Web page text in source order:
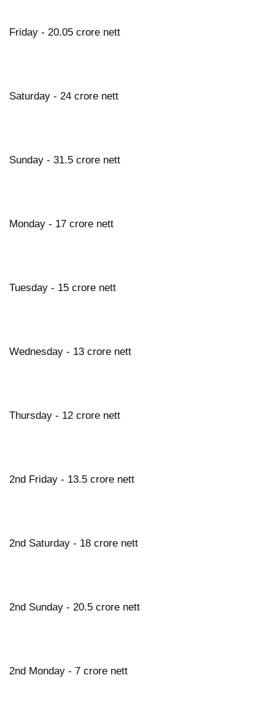
Friday - 20.05 crore nett
Saturday - 24 crore nett
Sunday - 31.5 crore nett
Monday - 17 crore nett
Tuesday - 15 crore nett
Wednesday - 13 crore nett
Thursday - 12 crore nett
2nd Friday - 13.5 crore nett
2nd Saturday - 18 crore nett
2nd Sunday - 20.5 crore nett
2nd Monday - 7 crore nett